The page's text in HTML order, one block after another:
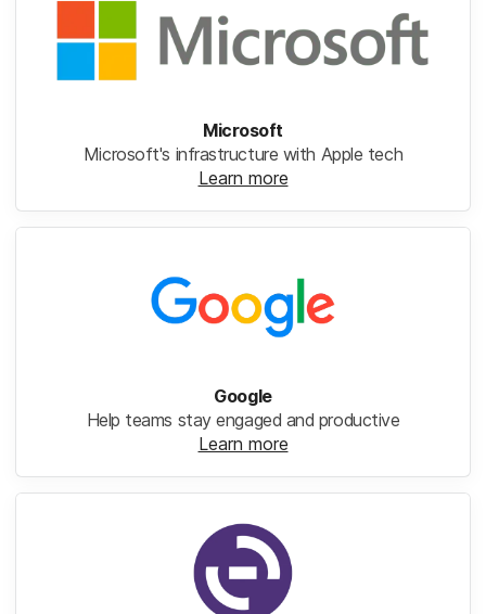
Microsoft
Microsoft's infrastructure with Apple tech
Learn more
Google
Help teams stay engaged and productive
Learn more